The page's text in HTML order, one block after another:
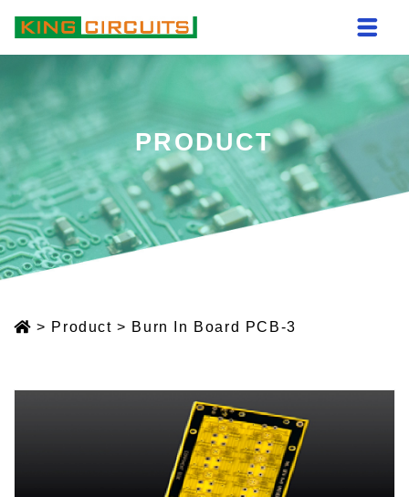
PRODUCT
> Product > Burn In Board PCB-3